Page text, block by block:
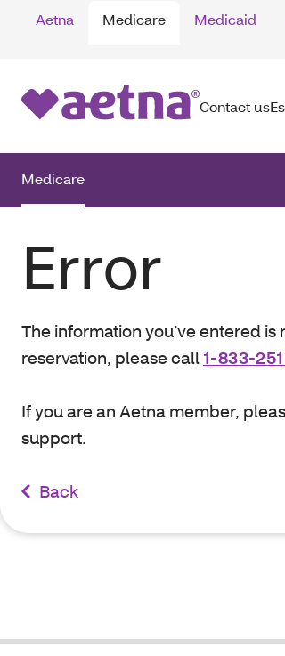
Aetna Medicare Medicaid
Contact us
Medicare
Error
The information you’ve entered
reservation, please call 1-833-
If you are an Aetna member,
support.
Back